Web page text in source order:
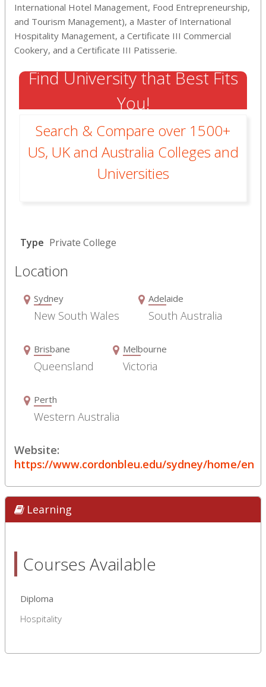
International Hotel Management, Food Entrepreneurship,
and Tourism Management), a Master of International
Hospitality Management, a Certificate III Commercial
Cookery, and a Certificate III Patisserie.
Find University that Best Fits
You!
Search & Compare over 1500+
US, UK and Australia Colleges and
Universities
Type Private College
Location
Sydney
New South Wales
Adelaide
South Australia
Brisbane
Queensland
Melbourne
Victoria
Perth
Western Australia
Website:
https://www.cordonbleu.edu/sydney/home/en
Learning
Courses Available
Diploma
Hospitality